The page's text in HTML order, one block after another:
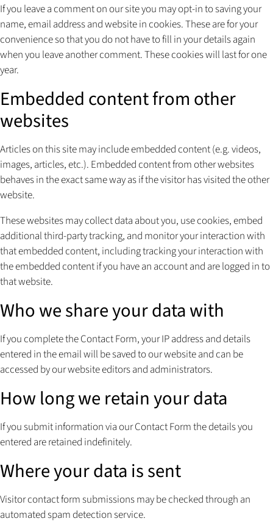
If you leave a comment on our site you may opt-in to saving your
name, email address and website in cookies. These are for your
convenience so that you do not have to fill in your details again
when you leave another comment. These cookies will last for one
year.
Embedded content from other
websites
Articles on this site may include embedded content (e.g. videos,
images, articles, etc.). Embedded content from other websites
behaves in the exact same way as if the visitor has visited the other
website.
These websites may collect data about you, use cookies, embed
additional third-party tracking, and monitor your interaction with
that embedded content, including tracking your interaction with
the embedded content if you have an account and are logged in to
that website.
Who we share your data with
If you complete the Contact Form, your IP address and details
entered in the email will be saved to our website and can be
accessed by our website editors and administrators.
How long we retain your data
If you submit information via our Contact Form the details you
entered are retained indefinitely.
Where your data is sent
Visitor contact form submissions may be checked through an
automated spam detection service.